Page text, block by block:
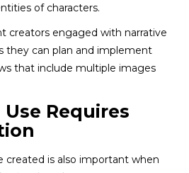
of characters.
creators engaged with narrative
they can plan and implement
that include multiple images
Requires
created is also important when